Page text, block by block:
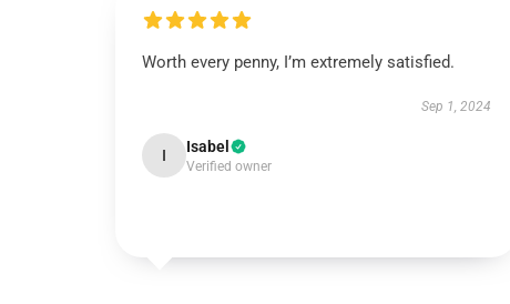
Worth every penny, I’m extremely satisfied.
Sep 1, 2024
I Isabel
Verified owner